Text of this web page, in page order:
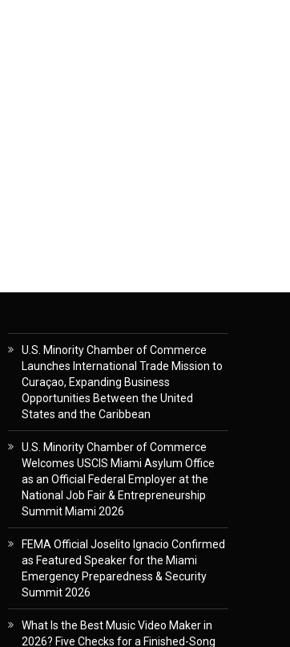
U.S. Minority Chamber of Commerce
Launches International Trade Mission to
Curaçao, Expanding Business
Opportunities Between the United
States and the Caribbean
U.S. Minority Chamber of Commerce
Welcomes USCIS Miami Asylum Office
as an Official Federal Employer at the
National Job Fair & Entrepreneurship
Summit Miami 2026
FEMA Official Joselito Ignacio Confirmed
as Featured Speaker for the Miami
Emergency Preparedness & Security
Summit 2026
What Is the Best Music Video Maker in
2026? Five Checks for a Finished-Song